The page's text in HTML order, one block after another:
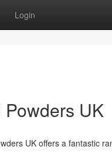
Login
UK
UK offers a fantastic